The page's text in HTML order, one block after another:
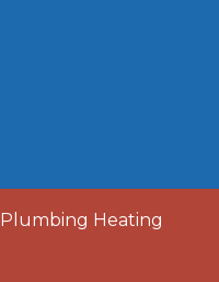
Heating